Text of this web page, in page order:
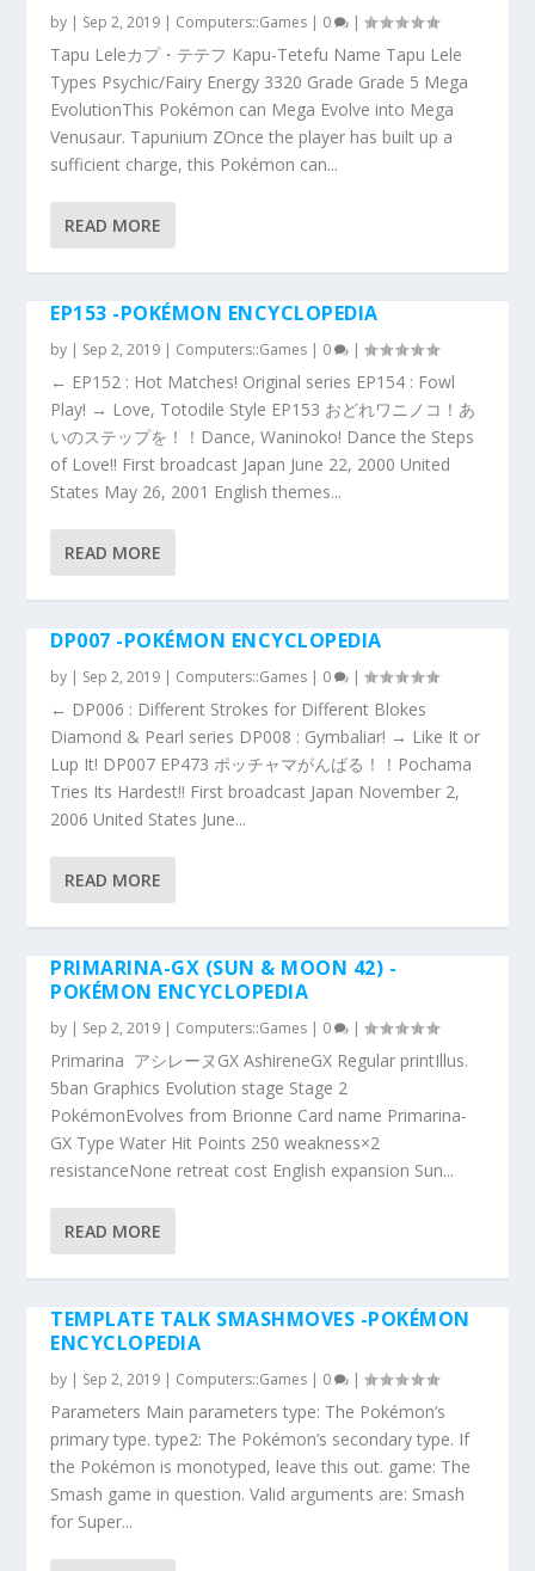
by | Sep 2, 2019 | Computers::Games | 0 |
Tapu Leleカプ・テテフ Kapu-Tetefu Name Tapu Lele
Types Psychic/Fairy Energy 3320 Grade Grade 5 Mega
EvolutionThis Pokémon can Mega Evolve into Mega
Venusaur. Tapunium ZOnce the player has built up a
sufficient charge, this Pokémon can...
READ MORE
EP153 -POKÉMON ENCYCLOPEDIA
by | Sep 2, 2019 | Computers::Games | 0 |
← EP152 : Hot Matches! Original series EP154 : Fowl
Play! → Love, Totodile Style EP153 おどれワニノコ！あ
いのステップを！！Dance, Waninoko! Dance the Steps
of Love!! First broadcast Japan June 22, 2000 United
States May 26, 2001 English themes...
READ MORE
DP007 -POKÉMON ENCYCLOPEDIA
by | Sep 2, 2019 | Computers::Games | 0 |
← DP006 : Different Strokes for Different Blokes
Diamond & Pearl series DP008 : Gymbaliar! → Like It or
Lup It! DP007 EP473 ポッチャマがんばる！！Pochama
Tries Its Hardest!! First broadcast Japan November 2,
2006 United States June...
READ MORE
PRIMARINA-GX (SUN & MOON 42) -
POKÉMON ENCYCLOPEDIA
by | Sep 2, 2019 | Computers::Games | 0 |
Primarina アシレーヌGX AshireneGX Regular printIllus.
5ban Graphics Evolution stage Stage 2
PokémonEvolves from Brionne Card name Primarina-
GX Type Water Hit Points 250 weakness×2
resistanceNone retreat cost English expansion Sun...
READ MORE
TEMPLATE TALK SMASHMOVES -POKÉMON
ENCYCLOPEDIA
by | Sep 2, 2019 | Computers::Games | 0 |
Parameters Main parameters type: The Pokémon’s
primary type. type2: The Pokémon’s secondary type. If
the Pokémon is monotyped, leave this out. game: The
Smash game in question. Valid arguments are: Smash
for Super...